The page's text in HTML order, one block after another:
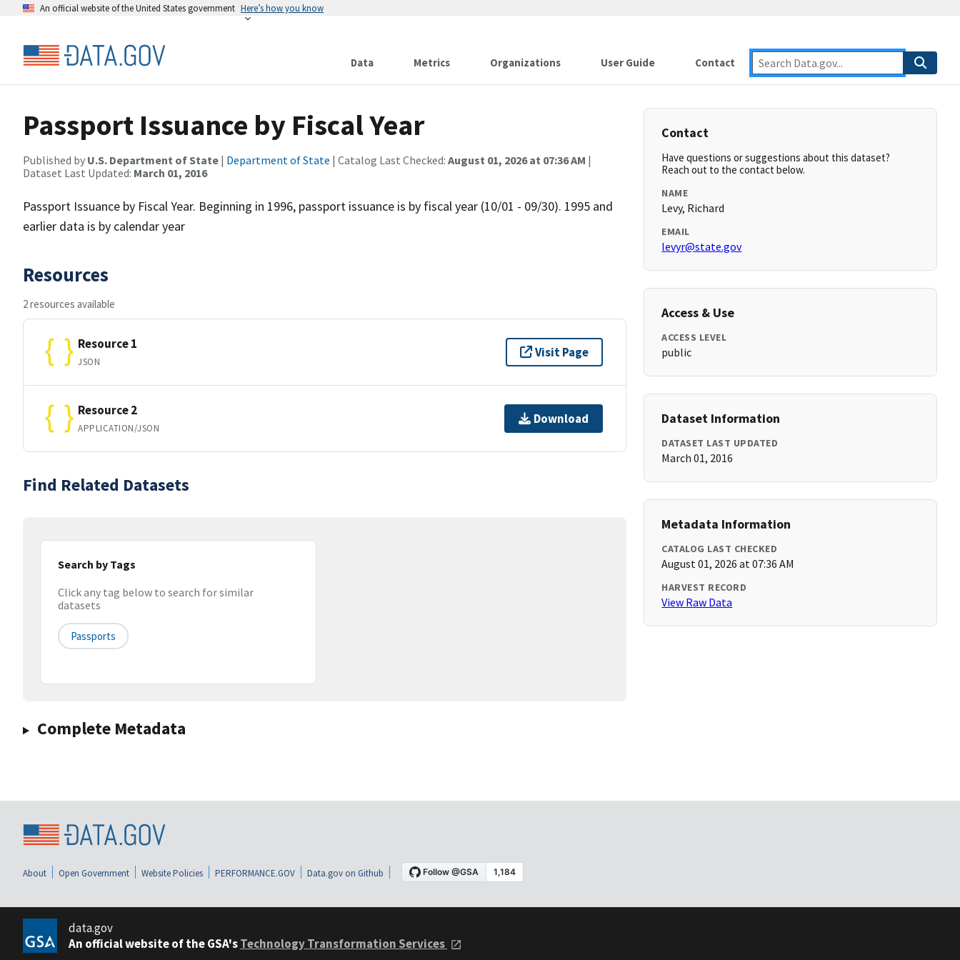
An official website of the United States government Here’s how you know
Data Metrics Organizations User Guide Contact
Passport Issuance by Fiscal Year
Published by U.S. Department of State | Department of State | Catalog Last Checked: August 01, 2026 at 07:36 AM |
Dataset Last Updated: March 01, 2016
Passport Issuance by Fiscal Year. Beginning in 1996, passport issuance is by fiscal year (10/01 - 09/30). 1995 and
earlier data is by calendar year
Resources
2 resources available
Resource 1
JSON
Visit Page
Resource 2
APPLICATION/JSON
Download
Find Related Datasets
Search by Tags
Click any tag below to search for similar
datasets
Passports
Complete Metadata
Contact
Have questions or suggestions about this dataset?
Reach out to the contact below.
NAME
Levy, Richard
EMAIL
levyr@state.gov
Access & Use
ACCESS LEVEL
public
Dataset Information
DATASET LAST UPDATED
March 01, 2016
Metadata Information
CATALOG LAST CHECKED
August 01, 2026 at 07:36 AM
HARVEST RECORD
View Raw Data
About Open Government Website Policies PERFORMANCE.GOV Data.gov on Github
data.gov
An official website of the GSA'sTechnology Transformation Services